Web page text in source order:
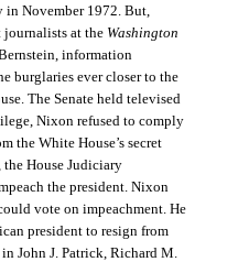
November 1972. But,
journalists at the Washington
information
burglaries ever closer to the
The Senate held televised
Nixon refused to comply
the White House’s secret
House Judiciary
the president. Nixon
vote on impeachment. He
president to resign from
John J. Patrick, Richard M.